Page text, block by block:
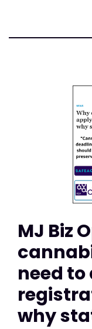
MJ Biz
need to
why